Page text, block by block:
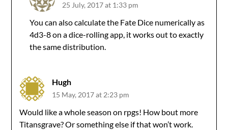
25 July, 2017 at 1:33 pm
You can also calculate the Fate Dice numerically as
4d3-8 on a dice-rolling app, it works out to exactly
the same distribution.
Hugh
15 May, 2017 at 2:23 pm
Would like a whole season on rpgs! How bout more
Titansgrave? Or something else if that won’t work.